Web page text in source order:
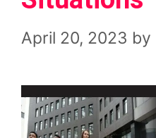
April 20, 2023 by